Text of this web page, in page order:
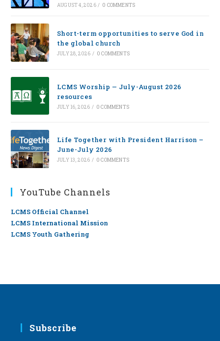
AUGUST 4, 2026 / 0 COMMENTS
Short-term opportunities to serve God in
the global church
JULY 28, 2026 / 0 COMMENTS
LCMS Worship — July-August 2026
resources
JULY 16, 2026 / 0 COMMENTS
Life Together with President Harrison –
June-July 2026
JULY 13, 2026 / 0 COMMENTS
YouTube Channels
LCMS Official Channel
LCMS International Mission
LCMS Youth Gathering
Subscribe